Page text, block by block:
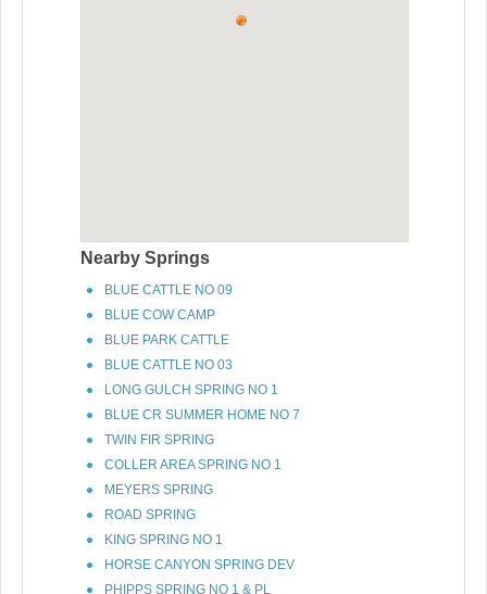
Nearby Springs
BLUE CATTLE NO 09
BLUE COW CAMP
BLUE PARK CATTLE
BLUE CATTLE NO 03
LONG GULCH SPRING NO 1
BLUE CR SUMMER HOME NO 7
TWIN FIR SPRING
COLLER AREA SPRING NO 1
MEYERS SPRING
ROAD SPRING
KING SPRING NO 1
HORSE CANYON SPRING DEV
PHIPPS SPRING NO 1 & PL